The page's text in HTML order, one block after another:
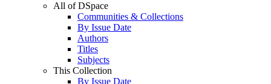
All of DSpace
Communities & Collections
By Issue Date
Authors
Titles
Subjects
This Collection
By Issue Date